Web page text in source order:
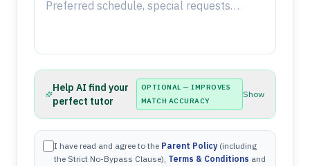
Help AI find your
perfect tutor
OPTIONAL — IMPROVES
MATCH ACCURACY
Show
I have read and agree to the Parent Policy (including
the Strict No-Bypass Clause), Terms & Conditions and